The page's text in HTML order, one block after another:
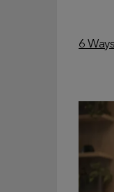
6